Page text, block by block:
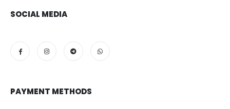
SOCIAL MEDIA
PAYMENT METHODS